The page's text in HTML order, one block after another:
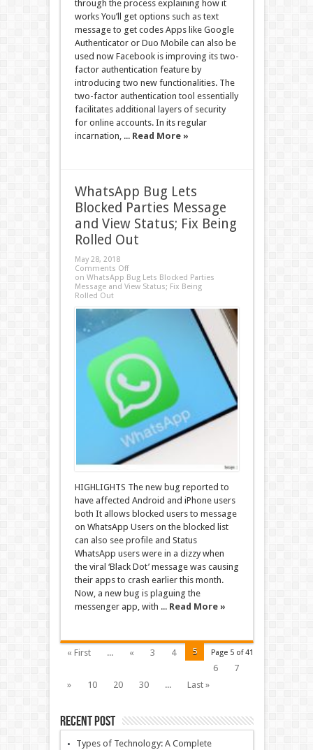
through the process explaining how it
works You’ll get options such as text
message to get codes Apps like Google
Authenticator or Duo Mobile can also be
used now Facebook is improving its two-
factor authentication feature by
introducing two new functionalities. The
two-factor authentication tool essentially
facilitates additional layers of security
for online accounts. In its regular
incarnation, ... Read More »
WhatsApp Bug Lets
Blocked Parties Message
and View Status; Fix Being
Rolled Out
May 28, 2018
Comments Off
on WhatsApp Bug Lets Blocked Parties
Message and View Status; Fix Being
Rolled Out
HIGHLIGHTS The new bug reported to
have affected Android and iPhone users
both It allows blocked users to message
on WhatsApp Users on the blocked list
can also see profile and Status
WhatsApp users were in a dizzy when
the viral ‘Black Dot’ message was causing
their apps to crash earlier this month.
Now, a new bug is plaguing the
messenger app, with ... Read More »
Page 5 of 41
« First ... « 3 4
5
6
7
»
10 20 30 ... Last »
Recent Post
Types of Technology: A Complete